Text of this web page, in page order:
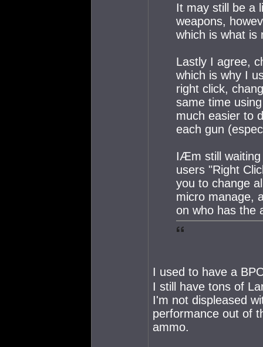
It may still be a
weapons,
which is what is
Lastly I agree,
which is why I
right click,
same time
much easier to
each gun
IÆm still waiting
users "Right
you to change
micro manage,
on who has the
I used to have a
I still have tons of
I'm not displeased
performance out of
ammo.